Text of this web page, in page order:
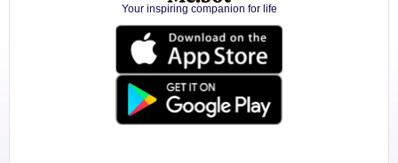
Your inspiring companion for life